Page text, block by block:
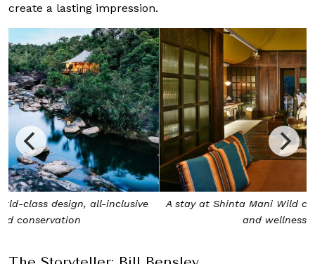
create a lasting impression.
A stay at Shinta Mani Wild covers everything, from meals